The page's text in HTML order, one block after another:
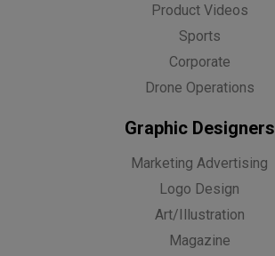
Product Videos
Sports
Corporate
Drone Operations
Graphic Designers
Marketing Advertising
Logo Design
Art/Illustration
Magazine